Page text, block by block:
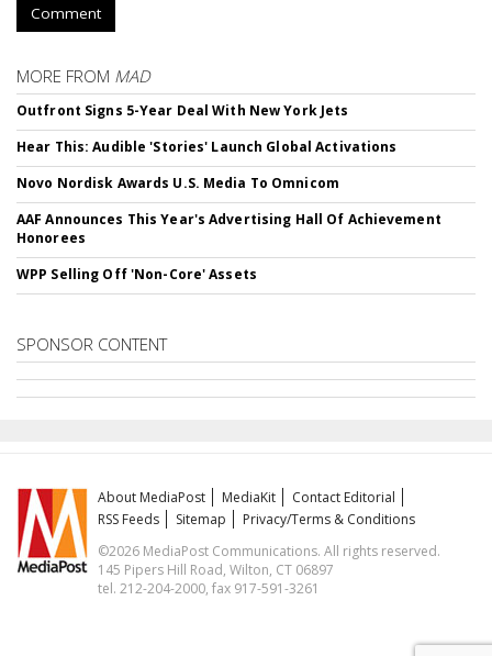
Comment
MORE FROM MAD
Outfront Signs 5-Year Deal With New York Jets
Hear This: Audible 'Stories' Launch Global Activations
Novo Nordisk Awards U.S. Media To Omnicom
AAF Announces This Year's Advertising Hall Of Achievement
Honorees
WPP Selling Off 'Non-Core' Assets
SPONSOR CONTENT
About MediaPost MediaKit
Contact Editorial
RSS Feeds
Sitemap
Privacy/Terms & Conditions
©2026 MediaPost Communications. All rights reserved.
145 Pipers Hill Road, Wilton, CT 06897
tel. 212-204-2000, fax 917-591-3261